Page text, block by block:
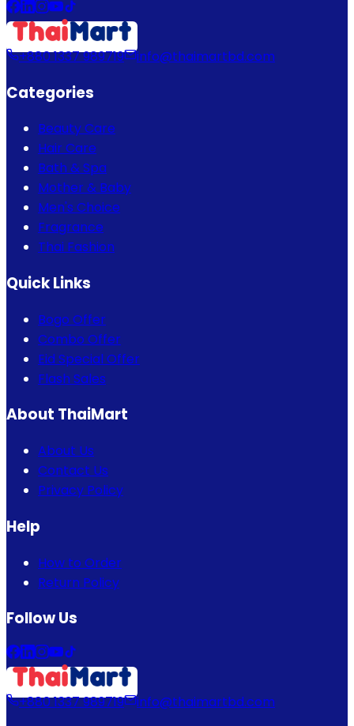
+880 1337 989719 info@thaimartbd.com
Categories
Beauty Care
Hair Care
Bath & Spa
Mother & Baby
Men's Choice
Fragrance
Thai Fashion
Quick Links
Bogo Offer
Combo Offer
Eid Special Offer
Flash Sales
About ThaiMart
About Us
Contact Us
Privacy Policy
Help
How to Order
Return Policy
Follow Us
+880 1337 989719 info@thaimartbd.com